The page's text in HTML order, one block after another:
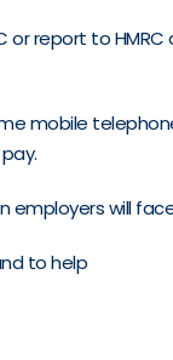
report to
mobile
will
to help